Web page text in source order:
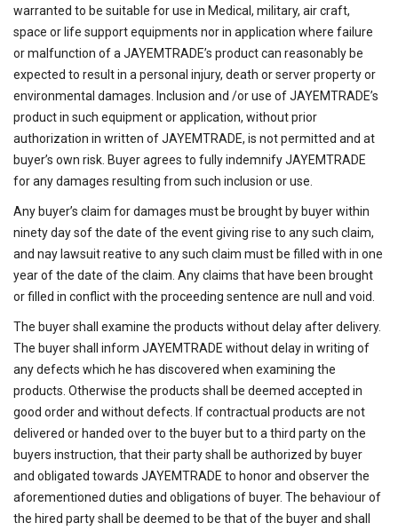
warranted to be suitable for use in Medical, military, air craft,
space or life support equipments nor in application where failure
or malfunction of a JAYEMTRADE’s product can reasonably be
expected to result in a personal injury, death or server property or
environmental damages. Inclusion and /or use of JAYEMTRADE’s
product in such equipment or application, without prior
authorization in written of JAYEMTRADE, is not permitted and at
buyer’s own risk. Buyer agrees to fully indemnify JAYEMTRADE
for any damages resulting from such inclusion or use.
Any buyer’s claim for damages must be brought by buyer within
ninety day sof the date of the event giving rise to any such claim,
and nay lawsuit reative to any such claim must be filled with in one
year of the date of the claim. Any claims that have been brought
or filled in conflict with the proceeding sentence are null and void.
The buyer shall examine the products without delay after delivery.
The buyer shall inform JAYEMTRADE without delay in writing of
any defects which he has discovered when examining the
products. Otherwise the products shall be deemed accepted in
good order and without defects. If contractual products are not
delivered or handed over to the buyer but to a third party on the
buyers instruction, that their party shall be authorized by buyer
and obligated towards JAYEMTRADE to honor and observer the
aforementioned duties and obligations of buyer. The behaviour of
the hired party shall be deemed to be that of the buyer and shall